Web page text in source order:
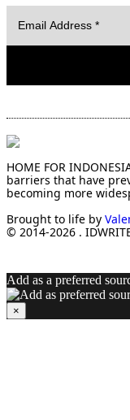
HOME FOR
barriers that have
becoming more
Brought to life by
© 2014-2026 .
Add as a preferred
×